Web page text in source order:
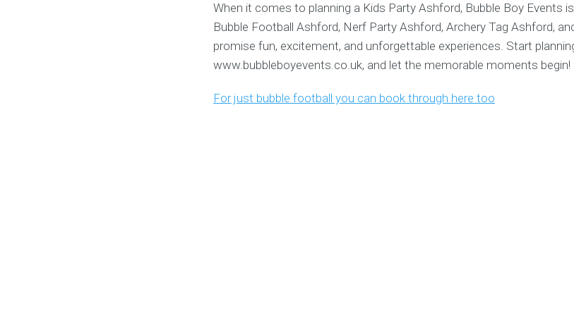
When it comes to planning a Kids Party Ashford, Bubble Boy Events
Bubble Football Ashford, Nerf Party Ashford, Archery Tag Ashford,
promise fun, excitement, and unforgettable experiences. Start
www.bubbleboyevents.co.uk, and let the memorable moments begin!
For just bubble football you can book through here too